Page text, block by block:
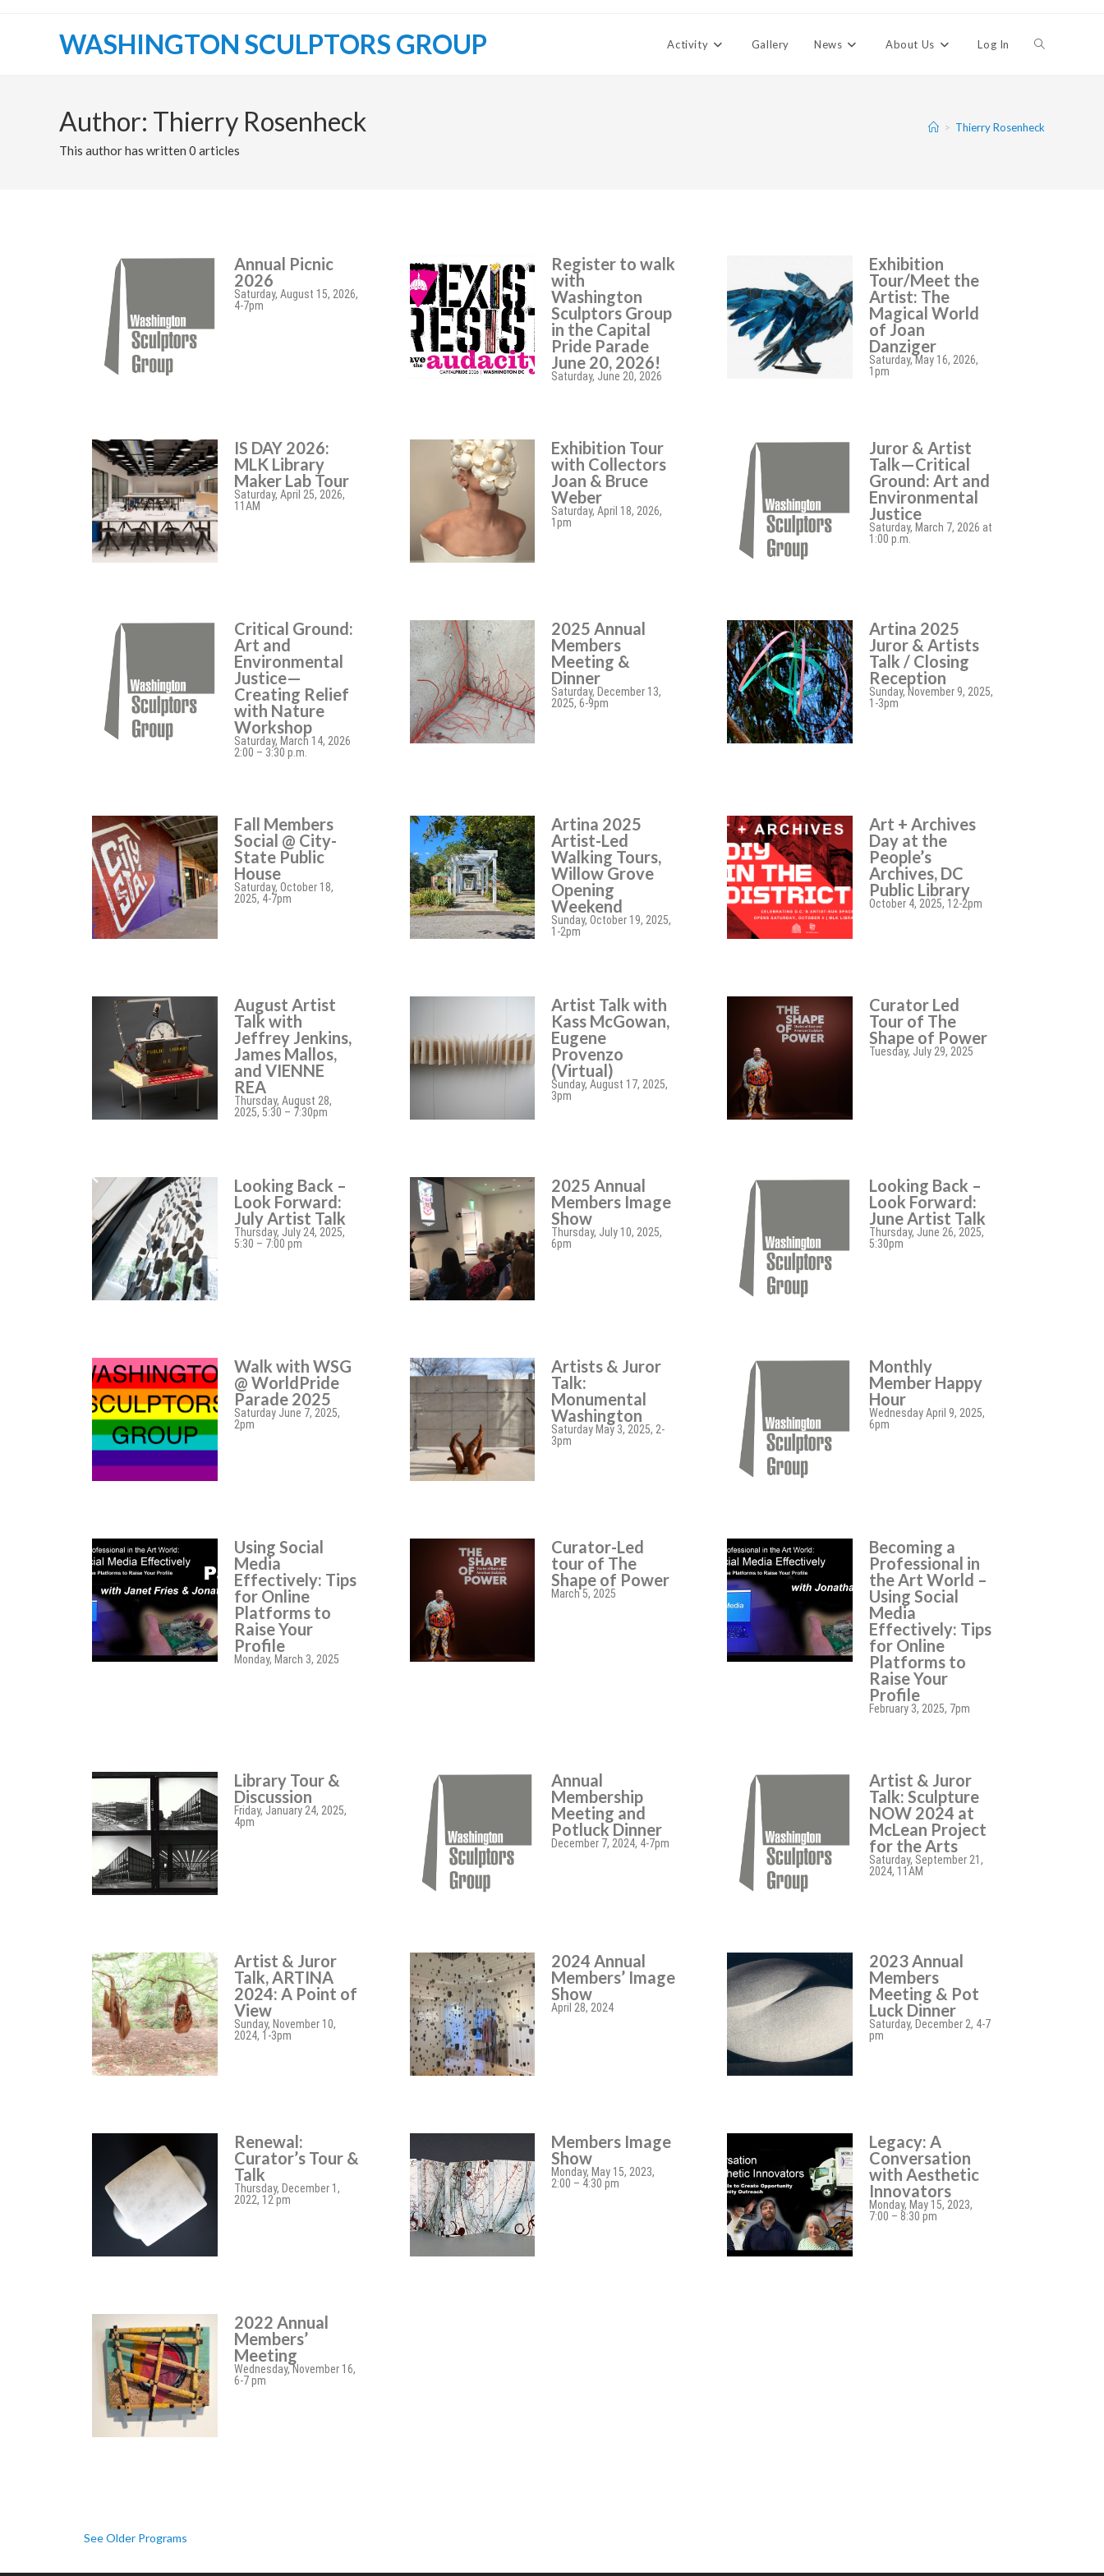
WASHINGTON SCULPTORS GROUP Activity Gallery News About Us Log In
Author: Thierry Rosenheck
This author has written 0 articles
> Thierry Rosenheck
Annual Picnic
2026
Saturday, August 15, 2026,
4-7pm
Register to walk
with
Washington
Sculptors Group
in the Capital
Pride Parade
June 20, 2026!
Saturday, June 20, 2026
Exhibition
Tour/Meet the
Artist: The
Magical World
of Joan
Danziger
Saturday, May 16, 2026,
1pm
IS DAY 2026:
MLK Library
Maker Lab Tour
Saturday, April 25, 2026,
11AM
Exhibition Tour
with Collectors
Joan & Bruce
Weber
Saturday, April 18, 2026,
1pm
Juror & Artist
Talk—Critical
Ground: Art and
Environmental
Justice
Saturday, March 7, 2026 at
1:00 p.m.
Critical Ground:
Art and
Environmental
Justice—
Creating Relief
with Nature
Workshop
Saturday, March 14, 2026
2:00 – 3:30 p.m.
2025 Annual
Members
Meeting &
Dinner
Saturday, December 13,
2025, 6-9pm
Artina 2025
Juror & Artists
Talk / Closing
Reception
Sunday, November 9, 2025,
1-3pm
Fall Members
Social @ City-
State Public
House
Saturday, October 18,
2025, 4-7pm
Artina 2025
Artist-Led
Walking Tours,
Willow Grove
Opening
Weekend
Sunday, October 19, 2025,
1-2pm
Art + Archives
Day at the
People’s
Archives, DC
Public Library
October 4, 2025, 12-2pm
August Artist
Talk with
Jeffrey Jenkins,
James Mallos,
and VIENNE
REA
Thursday, August 28,
2025, 5:30 – 7:30pm
Artist Talk with
Kass McGowan,
Eugene
Provenzo
(Virtual)
Sunday, August 17, 2025,
3pm
Curator Led
Tour of The
Shape of Power
Tuesday, July 29, 2025
Looking Back –
Look Forward:
July Artist Talk
Thursday, July 24, 2025,
5:30 – 7:00 pm
2025 Annual
Members Image
Show
Thursday, July 10, 2025,
6pm
Looking Back –
Look Forward:
June Artist Talk
Thursday, June 26, 2025,
5:30pm
Walk with WSG
@ WorldPride
Parade 2025
Saturday June 7, 2025,
2pm
Artists & Juror
Talk:
Monumental
Washington
Saturday May 3, 2025, 2-
3pm
Monthly
Member Happy
Hour
Wednesday April 9, 2025,
6pm
Using Social
Media
Effectively: Tips
for Online
Platforms to
Raise Your
Profile
Monday, March 3, 2025
Curator-Led
tour of The
Shape of Power
March 5, 2025
Becoming a
Professional in
the Art World –
Using Social
Media
Effectively: Tips
for Online
Platforms to
Raise Your
Profile
February 3, 2025, 7pm
Library Tour &
Discussion
Friday, January 24, 2025,
4pm
Annual
Membership
Meeting and
Potluck Dinner
December 7, 2024, 4-7pm
Artist & Juror
Talk: Sculpture
NOW 2024 at
McLean Project
for the Arts
Saturday, September 21,
2024, 11AM
Artist & Juror
Talk, ARTINA
2024: A Point of
View
Sunday, November 10,
2024, 1-3pm
2024 Annual
Members’ Image
Show
April 28, 2024
2023 Annual
Members
Meeting & Pot
Luck Dinner
Saturday, December 2, 4-7
pm
Renewal:
Curator’s Tour &
Talk
Thursday, December 1,
2022, 12 pm
Members Image
Show
Monday, May 15, 2023,
2:00 – 4:30 pm
Legacy: A
Conversation
with Aesthetic
Innovators
Monday, May 15, 2023,
7:00 – 8:30 pm
2022 Annual
Members’
Meeting
Wednesday, November 16,
6-7 pm
See Older Programs